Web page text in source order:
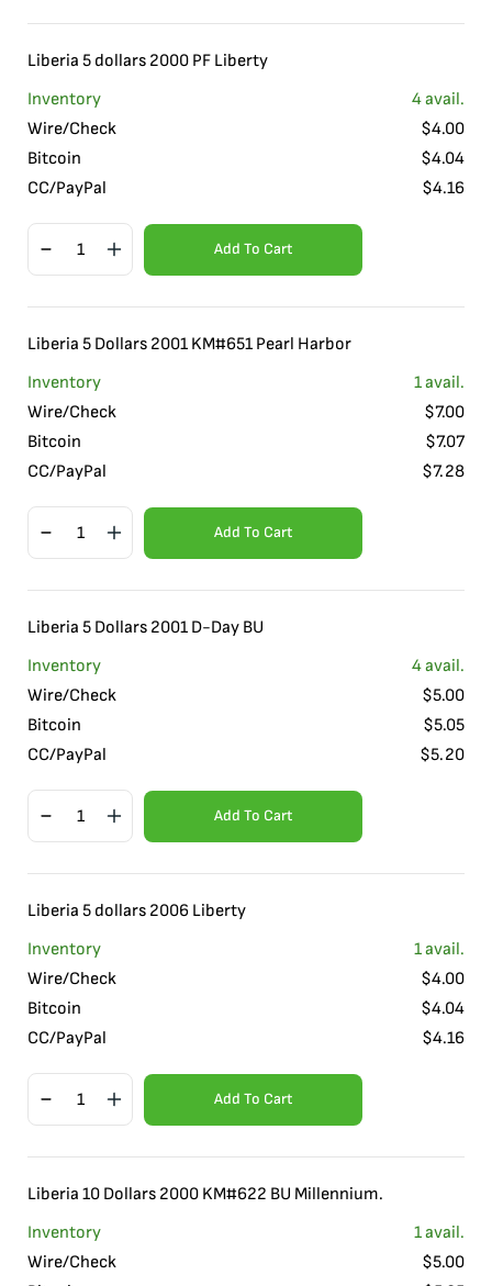
Liberia 5 dollars 2000 PF Liberty
Inventory
4avail.
Wire/Check
$4.00
Bitcoin
$4.04
CC/PayPal
$4.16
Add To Cart
Liberia 5 Dollars 2001 KM#651 Pearl Harbor
Inventory
1avail.
Wire/Check
$7.00
Bitcoin
$7.07
CC/PayPal
$7.28
Add To Cart
Liberia 5 Dollars 2001 D-Day BU
Inventory
4avail.
Wire/Check
$5.00
Bitcoin
$5.05
CC/PayPal
$5.20
Add To Cart
Liberia 5 dollars 2006 Liberty
Inventory
1avail.
Wire/Check
$4.00
Bitcoin
$4.04
CC/PayPal
$4.16
Add To Cart
Liberia 10 Dollars 2000 KM#622 BU Millennium.
Inventory
1avail.
Wire/Check
$5.00